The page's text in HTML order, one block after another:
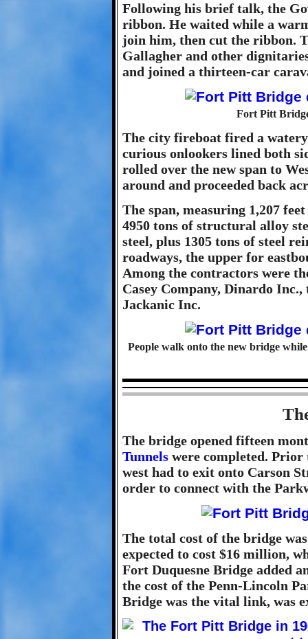
Following his brief talk, the
ribbon. He waited while a
join him, then cut the ribbon.
Gallagher and other
and joined a thirteen-car
Fort Pitt
The city fireboat fired a
curious onlookers lined both
rolled over the new span to
around and proceeded back
The span, measuring 1,207
4950 tons of structural alloy
steel, plus 1305 tons of steel
roadways, the upper for
Among the contractors were
Casey Company, Dinardo
Jackanic Inc.
People walk onto the new bridge
The bridge opened fifteen
Tunnelswere completed. Prior
west had to exit onto Carson
order to connect with the
The total cost of the bridge
expected to cost $16 million,
Fort Duquesne Bridge added
the cost of the Penn-Lincoln
Bridge was the vital link, was